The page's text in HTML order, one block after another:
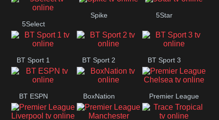
5Select
Spike 5Star
BT Sport 1 BT Sport 2 BT Sport 3
BT ESPN BoxNation Premier League
Chelsea